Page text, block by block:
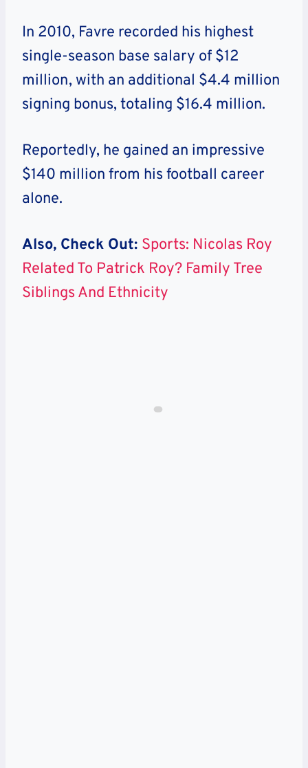
In 2010, Favre recorded his highest
single-season base salary of $12
million, with an additional $4.4 million
signing bonus, totaling $16.4 million.
Reportedly, he gained an impressive
$140 million from his football career
alone.
Also, Check Out: Sports: Nicolas Roy
Related To Patrick Roy? Family Tree
Siblings And Ethnicity